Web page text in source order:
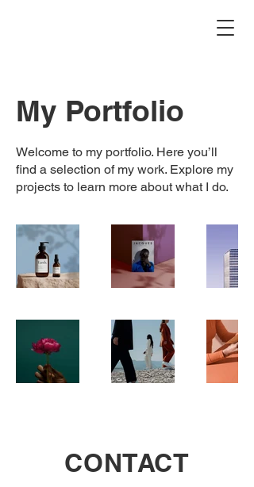
My Portfolio
Welcome to my portfolio. Here you’ll
find a selection of my work. Explore my
projects to learn more about what I do.
CONTACT